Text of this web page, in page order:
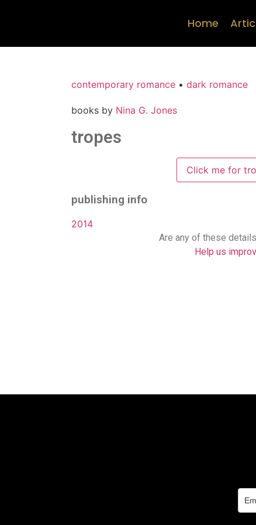
Home
contemporary romance • dark romance
books by Nina G. Jones
tropes
Click me for
publishing info
2014
Are any of these
Help us